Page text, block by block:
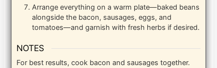
Arrange everything on a warm plate—baked beans
alongside the bacon, sausages, eggs, and
tomatoes—and garnish with fresh herbs if desired.
NOTES
For best results, cook bacon and sausages together.